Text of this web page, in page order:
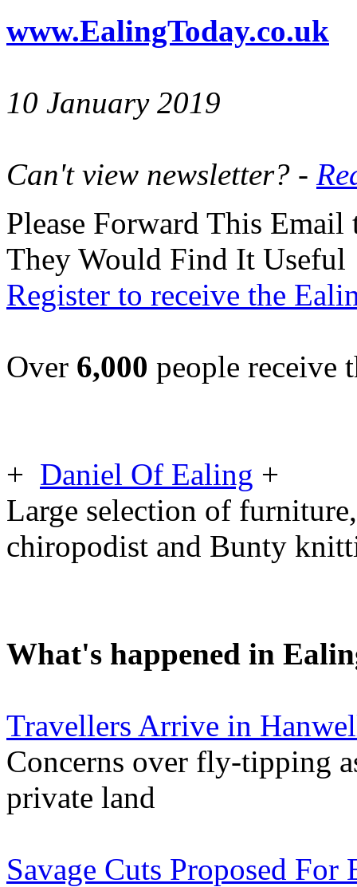
www.EalingToday.co.uk
10 January 2019
Can't view newsletter? -
Please Forward This
They Would Find It Useful
Register to receive the
Over 6,000 people receive
+ Daniel Of Ealing +
Large selection of
chiropodist and Bunty
What's happened in
Travellers Arrive in
Concerns over fly-tipping
private land
Savage Cuts Proposed